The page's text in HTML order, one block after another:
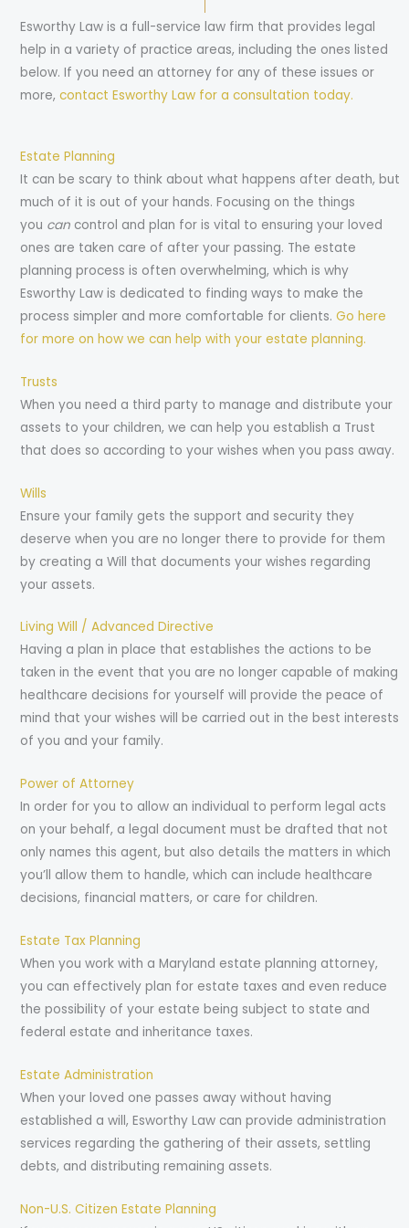
Esworthy Law is a full-service law firm that provides legal
help in a variety of practice areas, including the ones listed
below. If you need an attorney for any of these issues or
more, contact Esworthy Law for a consultation today.
Estate Planning
It can be scary to think about what happens after death, but
much of it is out of your hands. Focusing on the things
you can control and plan for is vital to ensuring your loved
ones are taken care of after your passing. The estate
planning process is often overwhelming, which is why
Esworthy Law is dedicated to finding ways to make the
process simpler and more comfortable for clients. Go here
for more on how we can help with your estate planning.
Trusts
When you need a third party to manage and distribute your
assets to your children, we can help you establish a Trust
that does so according to your wishes when you pass away.
Wills
Ensure your family gets the support and security they
deserve when you are no longer there to provide for them
by creating a Will that documents your wishes regarding
your assets.
Living Will / Advanced Directive
Having a plan in place that establishes the actions to be
taken in the event that you are no longer capable of making
healthcare decisions for yourself will provide the peace of
mind that your wishes will be carried out in the best interests
of you and your family.
Power of Attorney
In order for you to allow an individual to perform legal acts
on your behalf, a legal document must be drafted that not
only names this agent, but also details the matters in which
you’ll allow them to handle, which can include healthcare
decisions, financial matters, or care for children.
Estate Tax Planning
When you work with a Maryland estate planning attorney,
you can effectively plan for estate taxes and even reduce
the possibility of your estate being subject to state and
federal estate and inheritance taxes.
Estate Administration
When your loved one passes away without having
established a will, Esworthy Law can provide administration
services regarding the gathering of their assets, settling
debts, and distributing remaining assets.
Non-U.S. Citizen Estate Planning